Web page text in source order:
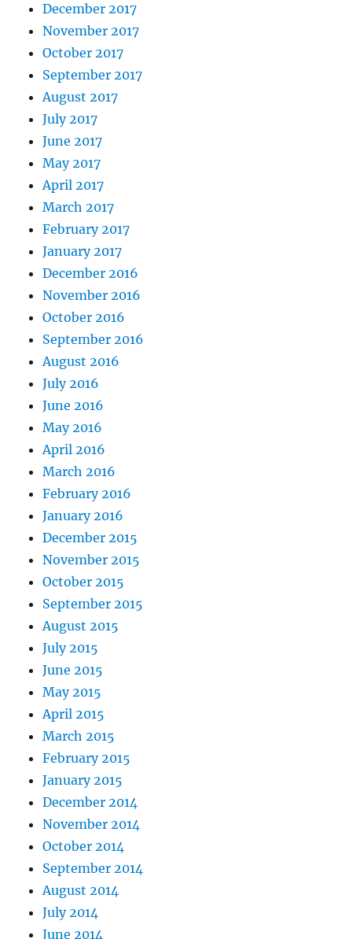
December 2017
November 2017
October 2017
September 2017
August 2017
July 2017
June 2017
May 2017
April 2017
March 2017
February 2017
January 2017
December 2016
November 2016
October 2016
September 2016
August 2016
July 2016
June 2016
May 2016
April 2016
March 2016
February 2016
January 2016
December 2015
November 2015
October 2015
September 2015
August 2015
July 2015
June 2015
May 2015
April 2015
March 2015
February 2015
January 2015
December 2014
November 2014
October 2014
September 2014
August 2014
July 2014
June 2014